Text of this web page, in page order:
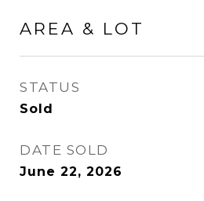
AREA & LOT
STATUS
Sold
DATE SOLD
June 22, 2026